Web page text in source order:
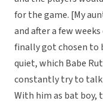
for the game. [My
and after a few
finally got chosen to
quiet, which Babe
constantly try to talk
With him as bat boy,